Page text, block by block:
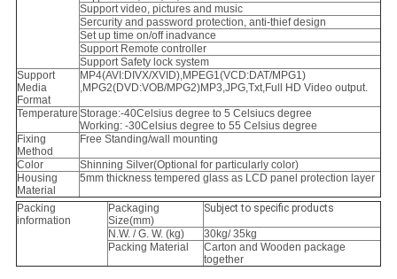
Support video, pictures and music
Sercurity and password protection, anti-thief design
Set up time on/off inadvance
Support Remote controller
Support Safety lock system
Support
Media
Format
MP4(AVI:DIVX/XVID),MPEG1(VCD:DAT/MPG1)
,MPG2(DVD:VOB/MPG2)MP3,JPG,Txt,Full HD Video output.
Temperature Storage:-40Celsius degree to 5 Celsiucs degree
Working: -30Celsius degree to 55 Celsius degree
Fixing
Method
Free Standing/wall mounting
Color
Shinning Silver(Optional for particularly color)
Housing
Material
5mm thickness tempered glass as LCD panel protection layer
Packing
information
Packaging
Size(mm)
Subject to specific products
N.W. / G. W. (kg)
30kg/ 35kg
Packing Material
Carton and Wooden package
together